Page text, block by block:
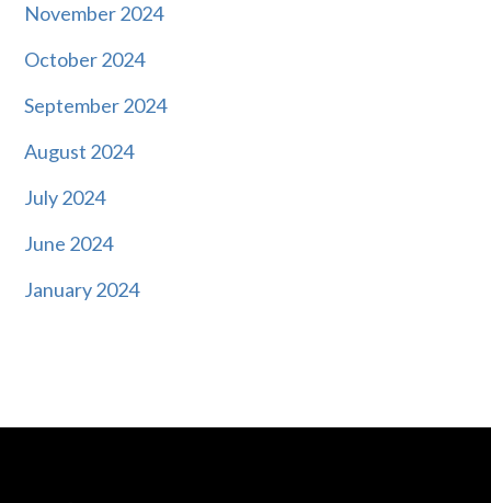
November 2024
October 2024
September 2024
August 2024
July 2024
June 2024
January 2024